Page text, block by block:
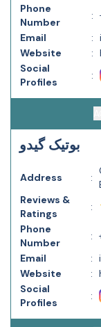
Phone
Number
:
Email
:
Website
:
Social
Profiles
:
بوتیک ‌گیدو
Address :
Reviews &
Ratings
:
Phone
Number
:
Email
:
Website
:
Social
Profiles
: